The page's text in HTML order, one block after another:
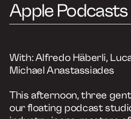
With: Alfredo Häberli,
Michael Anastassiades
This afternoon, three
our floating podcast
Apple Podcasts